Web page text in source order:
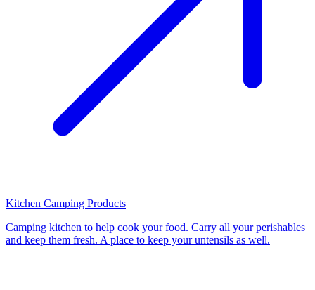
Kitchen Camping Products
Camping kitchen to help cook your food. Carry all your perishables
and keep them fresh. A place to keep your untensils as well.